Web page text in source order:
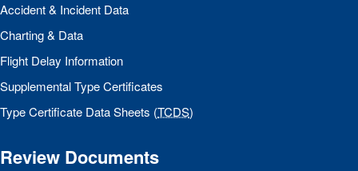
Accident & Incident Data
Charting & Data
Flight Delay Information
Supplemental Type Certificates
Type Certificate Data Sheets (TCDS)
Review Documents